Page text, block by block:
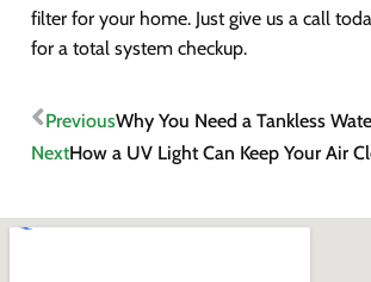
filter for your home. Just give us a call
for a total system checkup.
PreviousWhy You Need a Tankless
NextHow a UV Light Can Keep Your Air